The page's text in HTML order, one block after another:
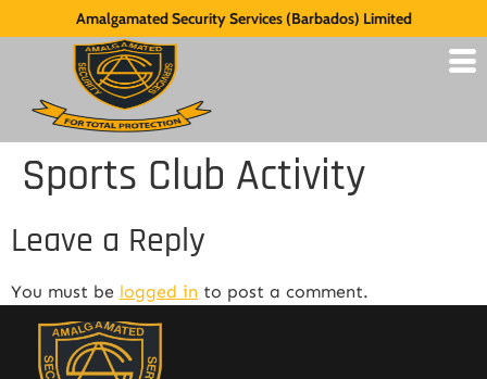
Amalgamated Security Services (Barbados) Limited
Sports Club Activity
Leave a Reply
You must be logged in to post a comment.